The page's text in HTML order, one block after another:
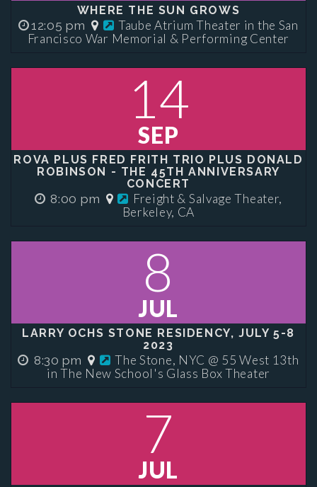
WHERE THE SUN GROWS
12:05 pm
Taube Atrium Theater in the San
Francisco War Memorial & Performing Center
14
SEP
ROVA PLUS FRED FRITH TRIO PLUS DONALD
ROBINSON - THE 45TH ANNIVERSARY
CONCERT
8:00 pm
Freight & Salvage Theater,
Berkeley, CA
8
JUL
LARRY OCHS STONE RESIDENCY, JULY 5-8
2023
8:30 pm
The Stone, NYC @ 55 West 13th
in The New School's Glass Box Theater
7
JUL